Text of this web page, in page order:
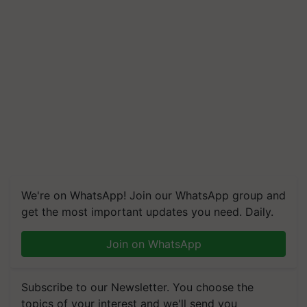
We're on WhatsApp! Join our WhatsApp group and
get the most important updates you need. Daily.
Join on WhatsApp
Subscribe to our Newsletter. You choose the
topics of your interest and we'll send you